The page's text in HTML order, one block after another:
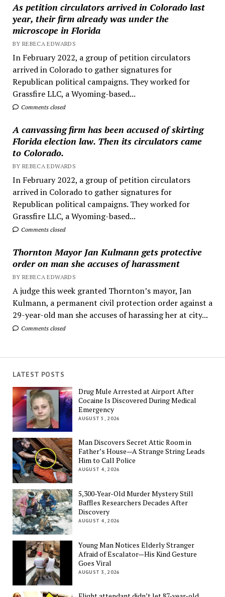
As petition circulators arrived in Colorado last
year, their firm already was under the
microscope in Florida
BY REBECA EDWARDS
In February 2022, a group of petition circulators
arrived in Colorado to gather signatures for
Republican political campaigns. They worked for
Grassfire LLC, a Wyoming-based...
Comments closed
A canvassing firm has been accused of skirting
Florida election law. Then its circulators came
to Colorado.
BY REBECA EDWARDS
In February 2022, a group of petition circulators
arrived in Colorado to gather signatures for
Republican political campaigns. They worked for
Grassfire LLC, a Wyoming-based...
Comments closed
Thornton Mayor Jan Kulmann gets protective
order on man she accuses of harassment
BY REBECA EDWARDS
A judge this week granted Thornton’s mayor, Jan
Kulmann, a permanent civil protection order against a
29-year-old man she accuses of harassing her at city...
Comments closed
LATEST POSTS
Drug Mule Arrested at Airport After
Cocaine Is Discovered During Medical
Emergency
AUGUST 5, 2026
Man Discovers Secret Attic Room in
Father’s House—A Strange String Leads
Him to Call Police
AUGUST 4, 2026
5,300-Year-Old Murder Mystery Still
Baffles Researchers Decades After
Discovery
AUGUST 4, 2026
Young Man Notices Elderly Stranger
Afraid of Escalator—His Kind Gesture
Goes Viral
AUGUST 3, 2026